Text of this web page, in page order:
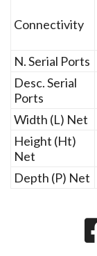
Connectivity
N. Serial Ports
Desc. Serial
Ports
Width (L) Net
Height (Ht)
Net
Depth (P) Net